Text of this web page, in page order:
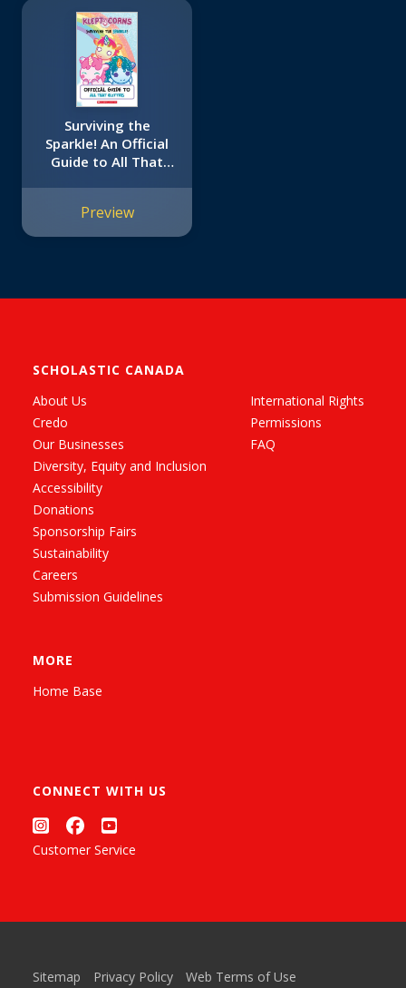
Surviving the
Sparkle! An Official
Guide to All That
Preview
SCHOLASTIC CANADA
About Us
Credo
Our Businesses
Diversity, Equity and Inclusion
Accessibility
Donations
Sponsorship Fairs
Sustainability
Careers
Submission Guidelines
International Rights
Permissions
FAQ
MORE
Home Base
CONNECT WITH US
Customer Service
Sitemap Privacy Policy Web Terms of Use